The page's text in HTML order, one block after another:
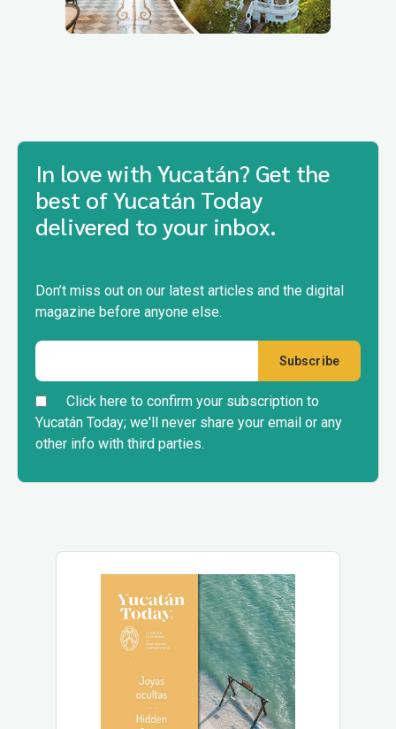
In love with Yucatán? Get the
best of Yucatán Today
delivered to your inbox.
Don’t miss out on our latest articles and the digital
magazine before anyone else.
Click here to confirm your subscription to
Yucatán Today; we'll never share your email or any
other info with third parties.